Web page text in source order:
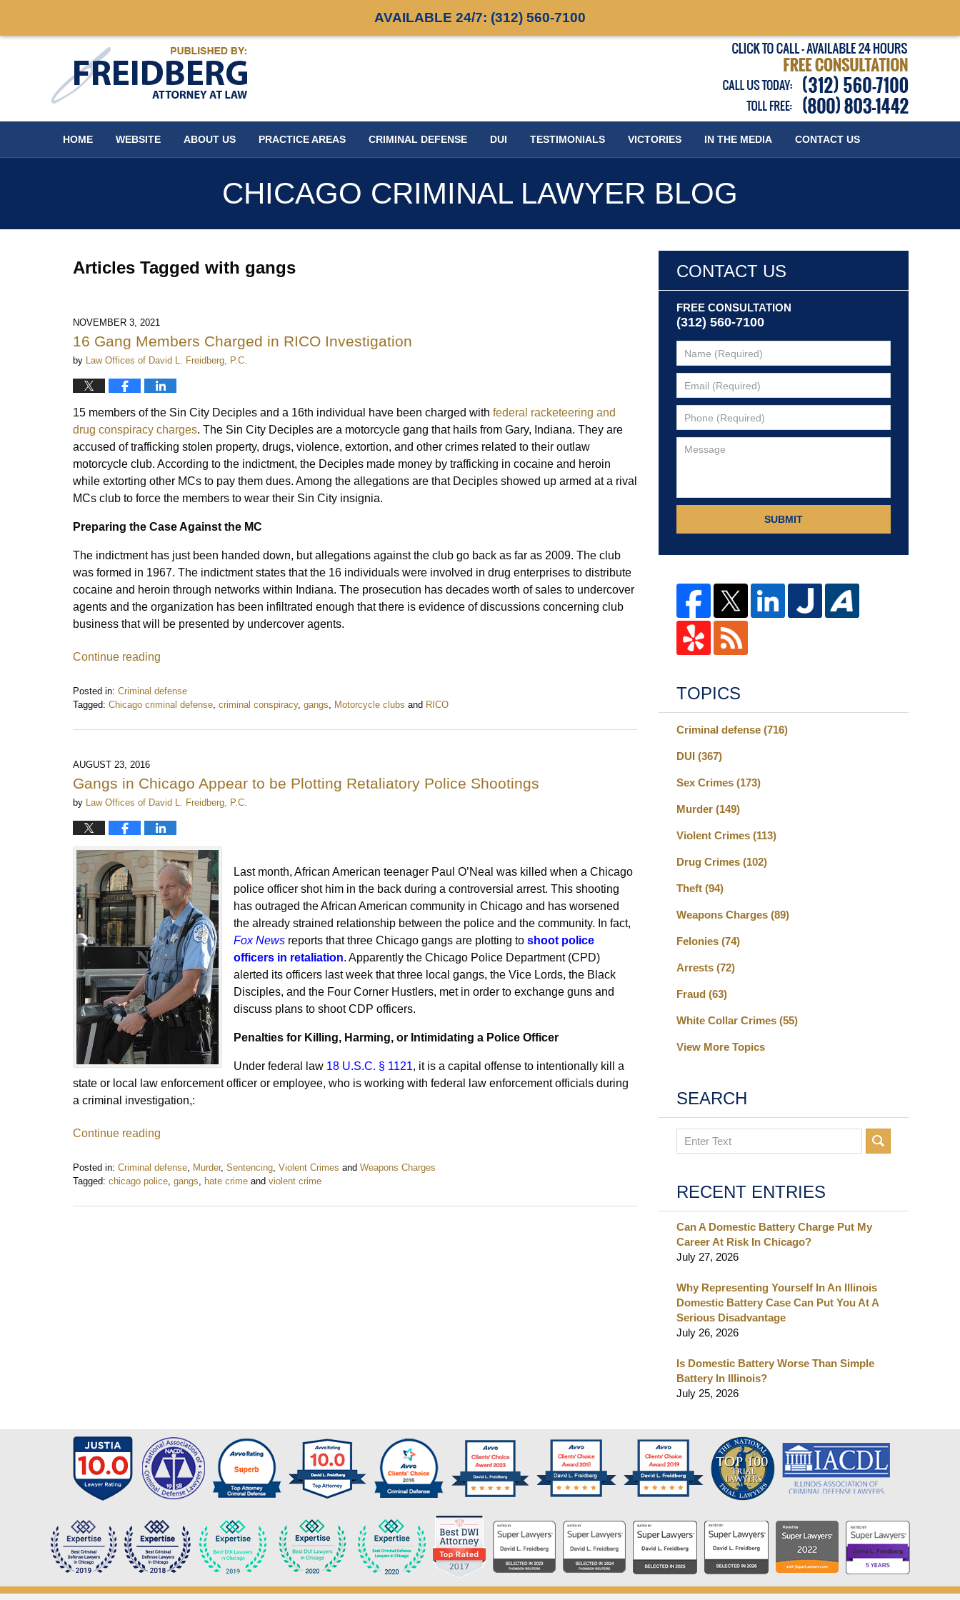
AVAILABLE 24/7: (312) 560-7100
HOME WEBSITE ABOUT US PRACTICE AREAS CRIMINAL DEFENSE DUI TESTIMONIALS VICTORIES IN THE MEDIA CONTACT US
CHICAGO CRIMINAL LAWYER BLOG
Articles Tagged with gangs
NOVEMBER 3, 2021
16 Gang Members Charged in RICO Investigation
by Law Offices of David L. Freidberg, P.C.
15 members of the Sin City Deciples and a 16th individual have been charged with federal racketeering and
drug conspiracy charges. The Sin City Deciples are a motorcycle gang that hails from Gary, Indiana. They are
accused of trafficking stolen property, drugs, violence, extortion, and other crimes related to their outlaw
motorcycle club. According to the indictment, the Deciples made money by trafficking in cocaine and heroin
while extorting other MCs to pay them dues. Among the allegations are that Deciples showed up armed at a rival
MCs club to force the members to wear their Sin City insignia.
Preparing the Case Against the MC
The indictment has just been handed down, but allegations against the club go back as far as 2009. The club
was formed in 1967. The indictment states that the 16 individuals were involved in drug enterprises to distribute
cocaine and heroin through networks within Indiana. The prosecution has decades worth of sales to undercover
agents and the organization has been infiltrated enough that there is evidence of discussions concerning club
business that will be presented by undercover agents.
Continue reading
Posted in: Criminal defense
Tagged: Chicago criminal defense criminal conspiracy, gangs Motorcycle clubs and RICO
November
12:30
pm
AUGUST 23, 2016
Gangs in Chicago Appear to be Plotting Retaliatory Police Shootings
by Law Offices of David L. Freidberg, P.C.
Last month, African American teenager Paul O’Neal was killed when a Chicago
police officer shot him in the back during a controversial arrest. This shooting
has outraged the African American community in Chicago and has worsened
the already strained relationship between the police and the community. In fact,
Fox News reports that three Chicago gangs are plotting to shoot police
officers in retaliation. Apparently the Chicago Police Department (CPD)
alerted its officers last week that three local gangs, the Vice Lords, the Black
Disciples, and the Four Corner Hustlers, met in order to exchange guns and
discuss plans to shoot CDP officers.
Penalties for Killing, Harming, or Intimidating a Police Officer
Under federal law 18 U.S.C. § 1121, it is a capital offense to intentionally kill a
state or local law enforcement officer or employee, who is working with federal law enforcement officials during
a criminal investigation,:
Continue reading
Posted in: Criminal defense Murder, Sentencing Violent Crimes and Weapons Charges
Tagged: chicago police gangs hate crime and violent crime
August
CONTACT US
FREE CONSULTATION
(312) 560-7100
SUBMIT
TOPICS
Criminal defense (716)
DUI (367)
Sex Crimes (173)
Murder (149)
Violent Crimes (113)
Drug Crimes (102)
Theft (94)
Weapons Charges (89)
Felonies (74)
Arrests (72)
Fraud (63)
White Collar Crimes (55)
View More Topics
SEARCH
Search
RECENT ENTRIES
Can A Domestic Battery Charge Put My
Career At Risk In Chicago?
July 27, 2026
Why Representing Yourself In An Illinois
Domestic Battery Case Can Put You At A
Serious Disadvantage
July 26, 2026
Is Domestic Battery Worse Than Simple
Battery In Illinois?
July 25, 2026